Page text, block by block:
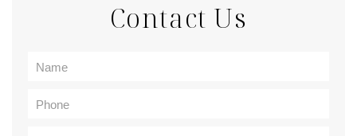
Contact Us